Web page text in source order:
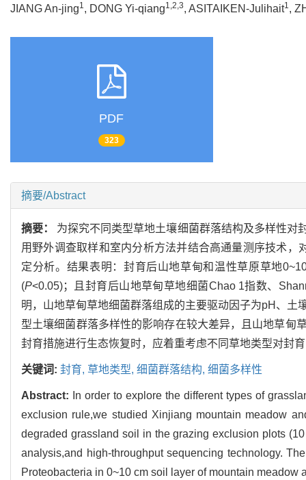
JIANG An-jing1, DONG Yi-qiang1,2,3, ASITAIKEN-Julihait1,
PDF
323
摘要/Abstract
摘要： 为探究不同类型草地土壤细菌群落结构及多样性对
用野外调查取样和室内分析方法并结合高通量测序技术
定分析。结果表明：封育后山地草甸和温性草原草地
(P<0.05)；且封育后山地草甸草地细菌Chao 1指数、
明，山地草甸草地细菌群落组成的主要驱动因子为pH、
型土壤细菌群落多样性的影响存在较大差异，且山地草甸
封育措施进行生态恢复时，应着重考虑不同草地类型对封
关键词: 封育, 草地类型, 细菌群落结构, 细菌多样性
Abstract:
In order to explore the different types of
exclusion rule,we studied Xinjiang mountain meadow
degraded grassland soil in the grazing exclusion plots
analysis,and high-throughput sequencing technology.
Proteobacteria in 0~10 cm soil layer of mountain